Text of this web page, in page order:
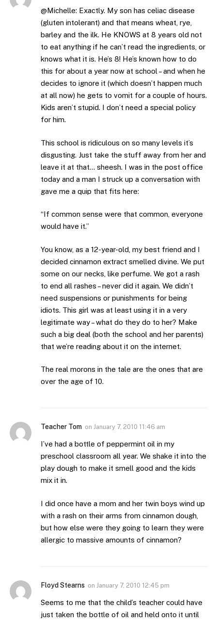
@Michelle: Exactly. My son has celiac disease
(gluten intolerant) and that means wheat, rye,
barley and the ilk. He KNOWS at 8 years old not
to eat anything if he can’t read the ingredients, or
knows what it is. He’s 8! He’s known how to do
this for about a year now at school – and when he
decides to ignore it (which doesn’t happen much
at all now) he gets to vomit for a couple of hours.
Kids aren’t stupid. I don’t need a special policy
for him.
This school is ridiculous on so many levels it’s
disgusting. Just take the stuff away from her and
leave it at that… sheesh. I was in the post office
today and a man I struck up a conversation with
gave me a quip that fits here:
“If common sense were that common, everyone
would have it.”
You know, as a 12-year-old, my best friend and I
decided cinnamon extract smelled divine. We put
some on our necks, like perfume. We got a rash
to end all rashes – never did it again. We didn’t
need suspensions or punishments for being
idiots. This girl was at least using it in a very
legitimate way – what do they do to her? Make
such a big deal (both the school and her parents)
that we’re reading about it on the internet.
The real morons in the tale are the ones that are
over the age of 10.
Teacher Tom on January 7, 2010 11:46 am
I’ve had a bottle of peppermint oil in my
preschool classroom all year. We shake it into the
play dough to make it smell good and the kids
mix it in.
I did once have a mom and her twin boys wind up
with a rash on their arms from cinnamon dough,
but how else were they going to learn they were
allergic to massive amounts of cinnamon?
Floyd Stearns on January 7, 2010 12:45 pm
Seems to me that the child’s teacher could have
just taken the bottle of oil and held onto it until